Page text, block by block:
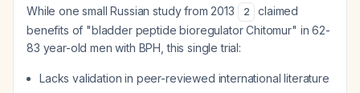
While one small Russian study from 2013 2
claimed
benefits of "bladder peptide bioregulator Chitomur" in 62-
83 year-old men with BPH, this single trial:
Lacks validation in peer-reviewed international literature